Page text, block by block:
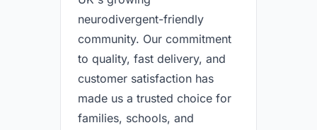
neurodivergent-friendly
community. Our commitment
to quality, fast delivery, and
customer satisfaction has
made us a trusted choice for
families, schools, and